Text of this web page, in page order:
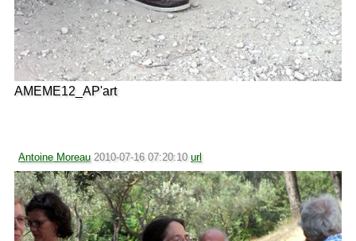
AMEME12_AP'art
Antoine Moreau 2010-07-16 07:20:10 url